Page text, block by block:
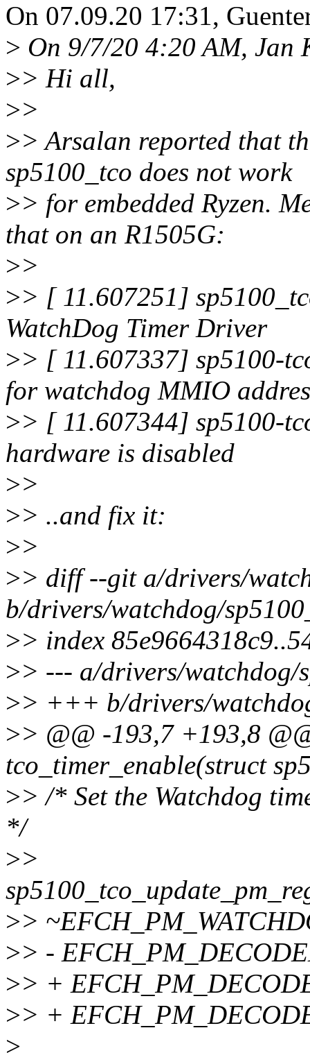
On 07.09.20 17:31,
> On 9/7/20 4:20 AM, Jan
>> Hi all,
>>
>> Arsalan reported that
sp5100_tco does not work
>> for embedded Ryzen.
that on an R1505G:
>>
>> [ 11.607251]
WatchDog Timer Driver
>> [ 11.607337] sp5100-
for watchdog MMIO
>> [ 11.607344] sp5100-
hardware is disabled
>>
>> ..and fix it:
>>
>> diff --git a/drivers/
b/drivers/watchdog/
>> index
>> --- a/drivers/watchdog/
>> +++ b/drivers/
>> @@ -193,7 +193,8
tco_timer_enable(struct
>> /* Set the Watchdog
*/
>>
>>
>> -
>> +
>> +
>